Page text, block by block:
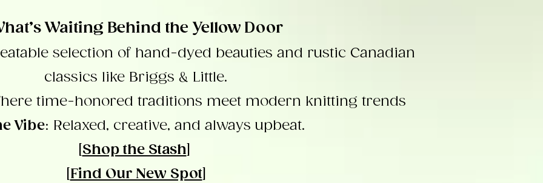
Waiting Behind the Yellow Door
selection of hand-dyed beauties and rustic Canadian
classics like Briggs & Little.
time-honored traditions meet modern knitting trends
Vibe: Relaxed, creative, and always upbeat.
Shop the Stash
Find Our New Spot]